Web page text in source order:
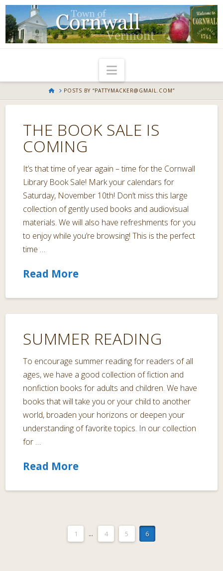
Navigation
HOMEPOSTS BY “PATTYMACKER@GMAIL.COM”
THE BOOK SALE IS
COMING
It’s that time of year again – time for the Cornwall
Library Book Sale! Mark your calendars for
Saturday, November 10th! Don’t miss this large
collection of gently used books and audiovisual
materials. We will also have refreshments for you
to enjoy while you’re browsing! This is the perfect
time …
Read More
SUMMER READING
To encourage summer reading for readers of all
ages, we have a good collection of fiction and
nonfiction books for adults and children. We have
books that will take you or your child to another
world, broaden your horizons or deepen your
understanding of favorite topics. In our collection
for …
Read More
1 ... 4 5 6